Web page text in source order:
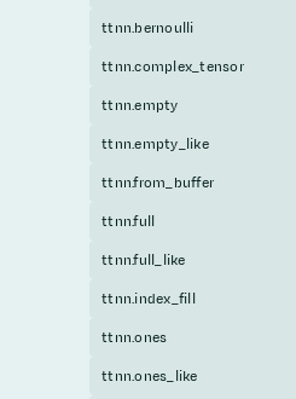
ttnn.bernoulli
ttnn.complex_tensor
ttnn.empty
ttnn.empty_like
ttnn.from_buffer
ttnn.full
ttnn.full_like
ttnn.index_fill
ttnn.ones
ttnn.ones_like